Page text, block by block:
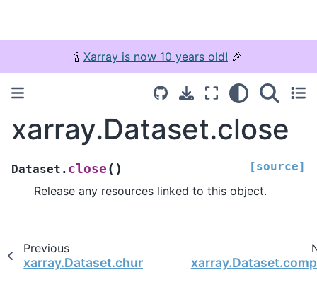
🍾 Xarray is now 10 years old! 🎉
xarray.Dataset.close
Dataset. close ( ) [source]
Release any resources linked to this object.
Previous
xarray.Dataset.chunk